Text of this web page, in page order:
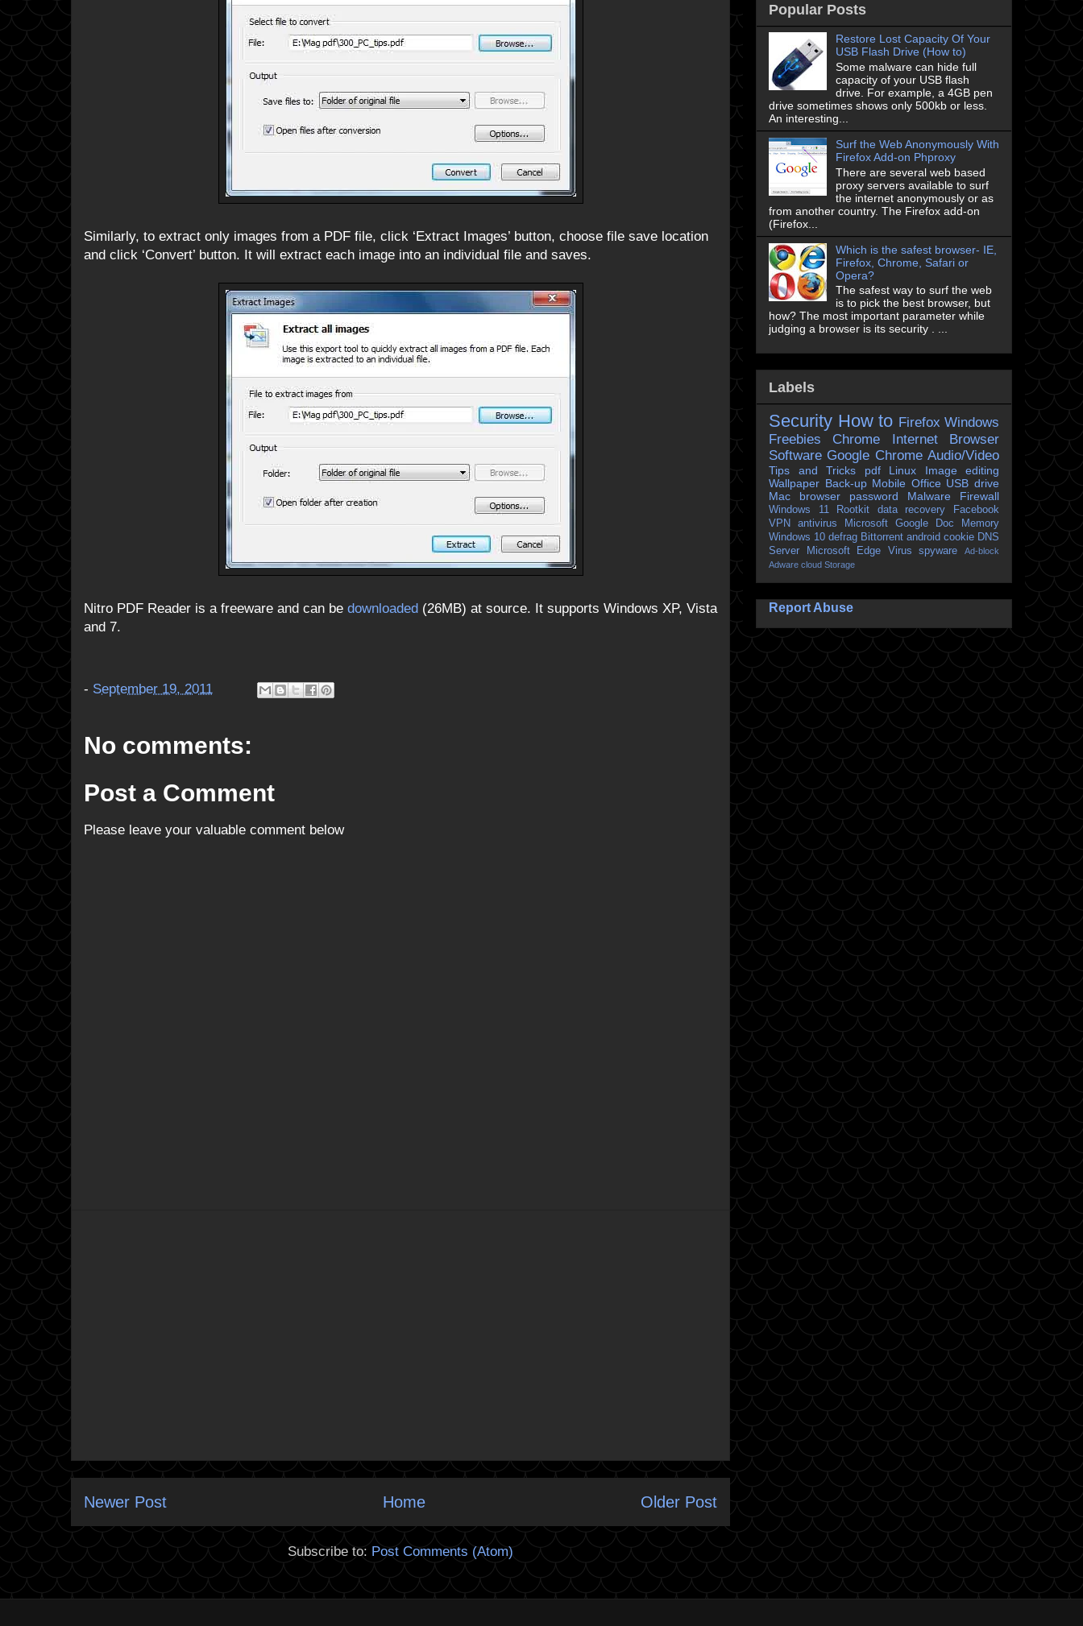
Similarly, to extract only images from a PDF file, click ‘Extract Images’ button, choose file save location
and click ‘Convert’ button. It will extract each image into an individual file and saves.
Nitro PDF Reader is a freeware and can be downloaded (26MB) at source. It supports Windows XP, Vista
and 7.
- September 19, 2011
No comments:
Post a Comment
Please leave your valuable comment below
Newer Post Older Post
Home
Subscribe to: Post Comments (Atom)
Popular Posts
Restore Lost Capacity Of Your
USB Flash Drive (How to)
Some malware can hide full
capacity of your USB flash
drive. For example, a 4GB pen
drive sometimes shows only 500kb or less.
An interesting...
Surf the Web Anonymously With
Firefox Add-on Phproxy
There are several web based
proxy servers available to surf
the internet anonymously or as
from another country. The Firefox add-on
(Firefox...
Which is the safest browser- IE,
Firefox, Chrome, Safari or
Opera?
The safest way to surf the web
is to pick the best browser, but
how? The most important parameter while
judging a browser is its security . ...
Labels
Security How to Firefox Windows
Freebies
Chrome
Internet Browser
Software Google Chrome Audio/Video
Tips and Tricks pdf Linux
Image editing
Wallpaper Back-up Mobile Office USB drive
Mac
browser password Malware Firewall
Windows 11 Rootkit data recovery
Facebook
VPN
antivirus Microsoft Google Doc
Memory
Windows 10 defrag Bittorrent android cookie DNS
Server
Microsoft Edge Virus spyware
Ad-block
Adware cloud Storage
Report Abuse